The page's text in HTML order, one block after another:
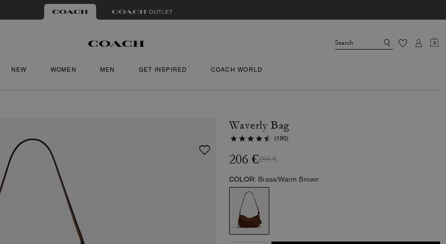
0
NEW WOMEN MEN GET INSPIRED COACH WORLD
Waverly Bag
(190)
206 €295 €
COLOR: Brass/Warm Brown